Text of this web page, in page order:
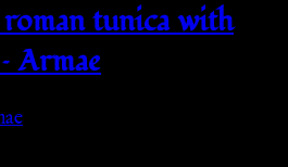
tunica with
Armae